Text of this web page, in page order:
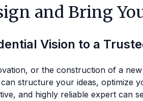
and Bring
Vision to a
or the construction of a
structure your ideas, optimize
and highly reliable expert can